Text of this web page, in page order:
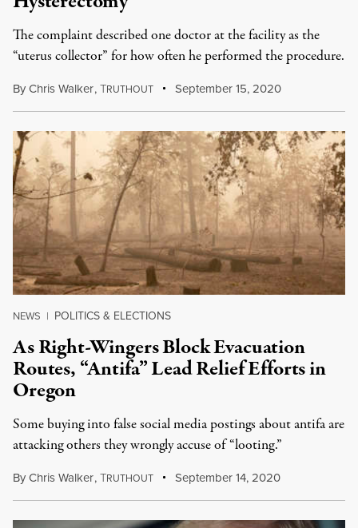
The complaint described one doctor at the facility as the
“uterus collector” for how often he performed the procedure.
ByChris Walker,TRUTHOUT September 15, 2020
NEWS | POLITICS & ELECTIONS
As Right-Wingers Block Evacuation
Routes, “Antifa” Lead Relief Efforts in
Oregon
Some buying into false social media postings about antifa are
attacking others they wrongly accuse of “looting.”
ByChris Walker,TRUTHOUT September 14, 2020